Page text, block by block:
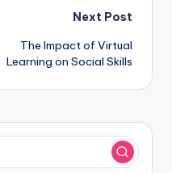
Next Post
The Impact of Virtual
Learning on Social Skills